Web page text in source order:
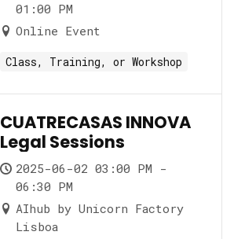
01:00 PM
Online Event
Class, Training, or Workshop
CUATRECASAS INNOVA
Legal Sessions
2025-06-02 03:00 PM -
06:30 PM
AIhub by Unicorn Factory
Lisboa